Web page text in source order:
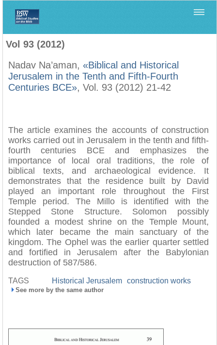
Vol 93 (2012)
Nadav Na’aman, «Biblical and Historical
Jerusalem in the Tenth and Fifth-Fourth
Centuries BCE», Vol. 93 (2012) 21-42
The article examines the accounts of construction
works carried out in Jerusalem in the tenth and fifth-
fourth centuries BCE and emphasizes the
importance of local oral traditions, the role of
biblical texts, and archaeological evidence. It
demonstrates that the residence built by David
played an important role throughout the First
Temple period. The Millo is identified with the
Stepped Stone Structure. Solomon possibly
founded a modest shrine on the Temple Mount,
which later became the main sanctuary of the
kingdom. The Ophel was the earlier quarter settled
and fortified in Jerusalem after the Babylonian
destruction of 587/586.
TAGS Historical Jerusalem construction works
See more by the same author